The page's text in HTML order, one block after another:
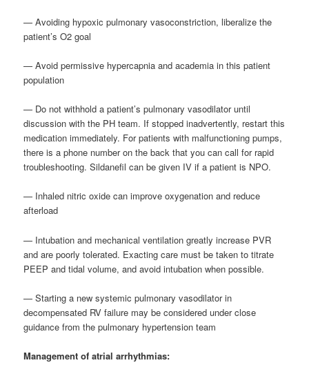
— Avoiding hypoxic pulmonary vasoconstriction, liberalize the
patient’s O2 goal
— Avoid permissive hypercapnia and academia in this patient
population
— Do not withhold a patient’s pulmonary vasodilator until
discussion with the PH team. If stopped inadvertently, restart this
medication immediately. For patients with malfunctioning pumps,
there is a phone number on the back that you can call for rapid
troubleshooting. Sildanefil can be given IV if a patient is NPO.
— Inhaled nitric oxide can improve oxygenation and reduce
afterload
— Intubation and mechanical ventilation greatly increase PVR
and are poorly tolerated. Exacting care must be taken to titrate
PEEP and tidal volume, and avoid intubation when possible.
— Starting a new systemic pulmonary vasodilator in
decompensated RV failure may be considered under close
guidance from the pulmonary hypertension team
Management of atrial arrhythmias: